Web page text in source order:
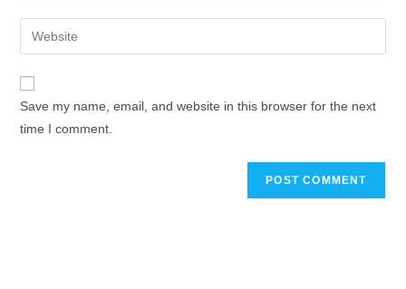
Save my name, email, and website in this browser for the next
time I comment.